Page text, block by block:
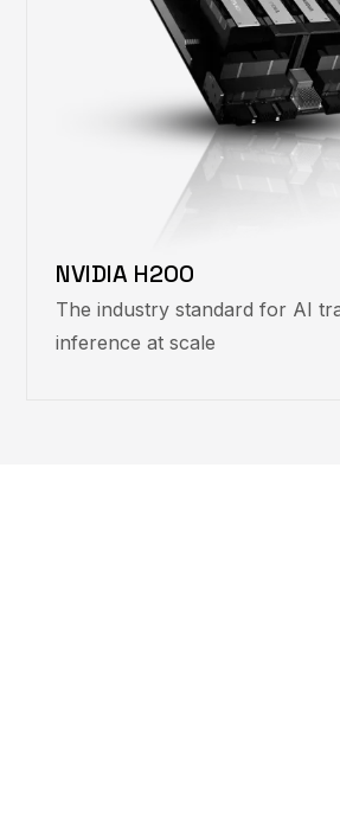
NVIDIA H200
The industry standard for AI
inference at scale